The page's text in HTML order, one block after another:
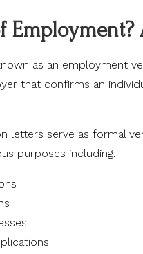
as an employment
that confirms an
letters serve as formal
purposes including: